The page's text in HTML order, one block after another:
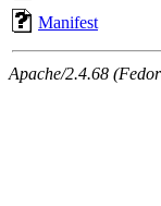
Manifest
Apache/2.4.68